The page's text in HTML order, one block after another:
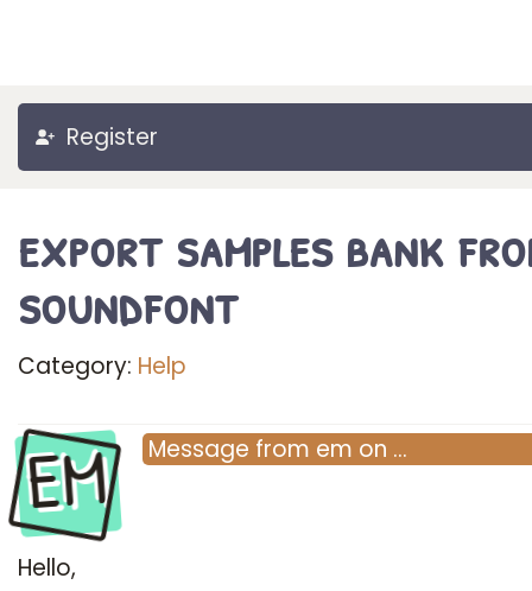
Register
export samples bank
soundfont
Category: Help
EM Message from em on …
Hello,